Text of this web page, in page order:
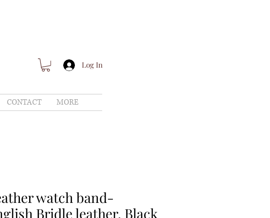
Log In
CONTACT MORE
watch band-
Bridle leather, Black